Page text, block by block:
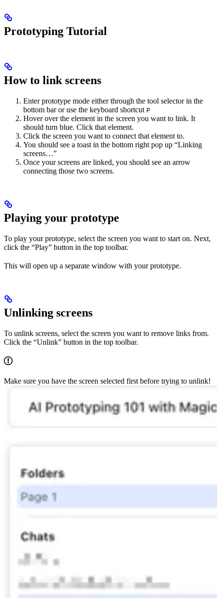
Prototyping Tutorial
How to link screens
Enter prototype mode either through the tool selector in the
bottom bar or use the keyboard shortcut P
Hover over the element in the screen you want to link. It
should turn blue. Click that element.
Click the screen you want to connect that element to.
You should see a toast in the bottom right pop up “Linking
screens…”
Once your screens are linked, you should see an arrow
connecting those two screens.
Playing your prototype
To play your prototype, select the screen you want to start on. Next,
click the “Play” button in the top toolbar.
This will open up a separate window with your prototype.
Unlinking screens
To unlink screens, select the screen you want to remove links from.
Click the “Unlink” button in the top toolbar.
Make sure you have the screen selected first before trying to unlink!